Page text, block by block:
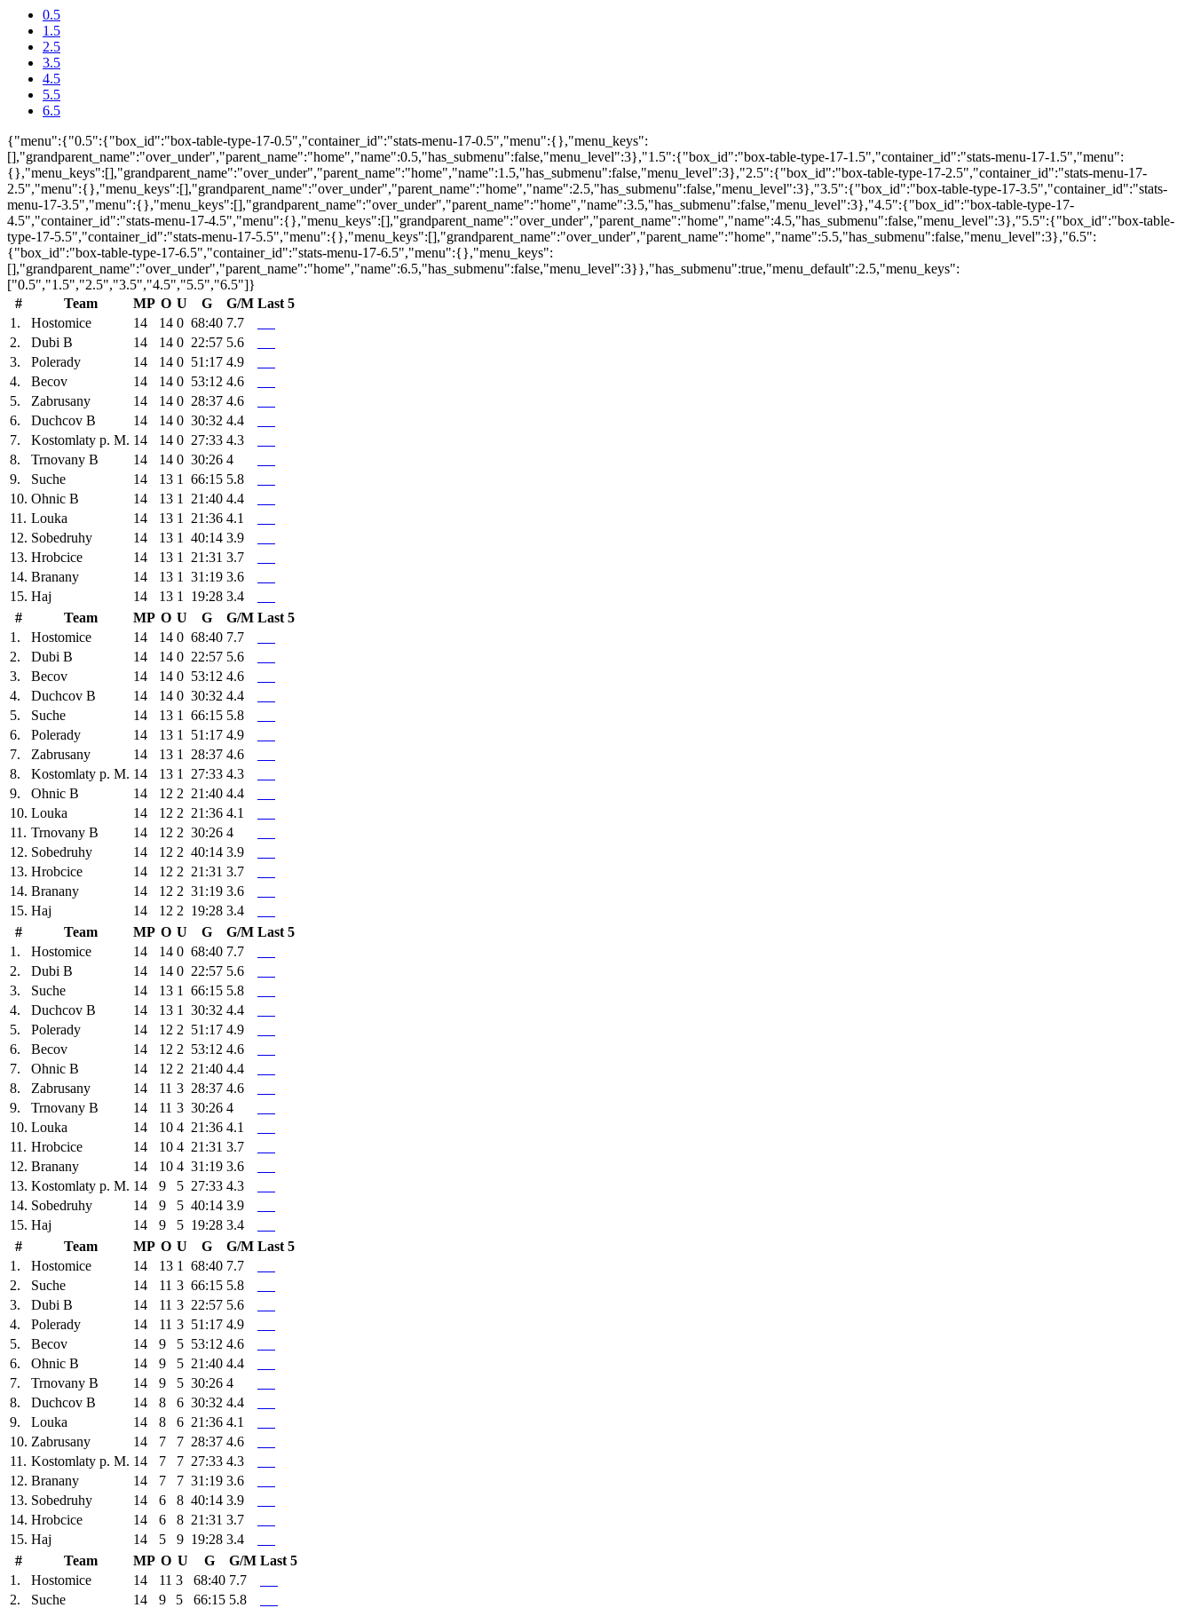
0.5
1.5
2.5
3.5
4.5
5.5
6.5
{"menu":{"0.5":{"box_id":"box-table-type-17-0.5","container_id":"stats-menu-17-0.5","menu":{},"menu_keys":
[],"grandparent_name":"over_under","parent_name":"home","name":0.5,"has_submenu":false,"menu_level":3},"1.5":{"box_id":"box-table-type-17-1.5","container_id":"stats-menu-17-1.5","menu":
{},"menu_keys":[],"grandparent_name":"over_under","parent_name":"home","name":1.5,"has_submenu":false,"menu_level":3},"2.5":{"box_id":"box-table-type-17-2.5","container_id":"stats-menu-17-
2.5","menu":{},"menu_keys":[],"grandparent_name":"over_under","parent_name":"home","name":2.5,"has_submenu":false,"menu_level":3},"3.5":{"box_id":"box-table-type-17-3.5","container_id":"stats-
menu-17-3.5","menu":{},"menu_keys":[],"grandparent_name":"over_under","parent_name":"home","name":3.5,"has_submenu":false,"menu_level":3},"4.5":{"box_id":"box-table-type-17-
4.5","container_id":"stats-menu-17-4.5","menu":{},"menu_keys":[],"grandparent_name":"over_under","parent_name":"home","name":4.5,"has_submenu":false,"menu_level":3},"5.5":{"box_id":"box-table-
type-17-5.5","container_id":"stats-menu-17-5.5","menu":{},"menu_keys":[],"grandparent_name":"over_under","parent_name":"home","name":5.5,"has_submenu":false,"menu_level":3},"6.5":
{"box_id":"box-table-type-17-6.5","container_id":"stats-menu-17-6.5","menu":{},"menu_keys":
[],"grandparent_name":"over_under","parent_name":"home","name":6.5,"has_submenu":false,"menu_level":3}},"has_submenu":true,"menu_default":2.5,"menu_keys":
["0.5","1.5","2.5","3.5","4.5","5.5","6.5"]}
#
Team MP O U G G/M Last 5
1.
Hostomice 14 14 0 68:40 7.7
2.
Dubi B 14 14 0 22:57 5.6
3.
Polerady 14 14 0 51:17 4.9
4.
Becov 14 14 0 53:12 4.6
5.
Zabrusany 14 14 0 28:37 4.6
6.
Duchcov B 14 14 0 30:32 4.4
7.
Kostomlaty p. M. 14 14 0 27:33 4.3
8.
Trnovany B 14 14 0 30:26 4
9.
Suche 14 13 1 66:15 5.8
10. Ohnic B 14 13 1 21:40 4.4
11. Louka 14 13 1 21:36 4.1
12. Sobedruhy 14 13 1 40:14 3.9
13. Hrobcice 14 13 1 21:31 3.7
14. Branany 14 13 1 31:19 3.6
15. Haj 14 13 1 19:28 3.4
#
Team MP O U G G/M Last 5
1.
Hostomice 14 14 0 68:40 7.7
2.
Dubi B 14 14 0 22:57 5.6
3.
Becov 14 14 0 53:12 4.6
4.
Duchcov B 14 14 0 30:32 4.4
5.
Suche 14 13 1 66:15 5.8
6.
Polerady 14 13 1 51:17 4.9
7.
Zabrusany 14 13 1 28:37 4.6
8.
Kostomlaty p. M. 14 13 1 27:33 4.3
9.
Ohnic B 14 12 2 21:40 4.4
10. Louka 14 12 2 21:36 4.1
11. Trnovany B 14 12 2 30:26 4
12. Sobedruhy 14 12 2 40:14 3.9
13. Hrobcice 14 12 2 21:31 3.7
14. Branany 14 12 2 31:19 3.6
15. Haj 14 12 2 19:28 3.4
#
Team MP O U G G/M Last 5
1.
Hostomice 14 14 0 68:40 7.7
2.
Dubi B 14 14 0 22:57 5.6
3.
Suche 14 13 1 66:15 5.8
4.
Duchcov B 14 13 1 30:32 4.4
5.
Polerady 14 12 2 51:17 4.9
6.
Becov 14 12 2 53:12 4.6
7.
Ohnic B 14 12 2 21:40 4.4
8.
Zabrusany 14 11 3 28:37 4.6
9.
Trnovany B 14 11 3 30:26 4
10. Louka 14 10 4 21:36 4.1
11. Hrobcice 14 10 4 21:31 3.7
12. Branany 14 10 4 31:19 3.6
13. Kostomlaty p. M. 14 9 5 27:33 4.3
14. Sobedruhy 14 9 5 40:14 3.9
15. Haj 14 9 5 19:28 3.4
#
Team MP O U G G/M Last 5
1.
Hostomice 14 13 1 68:40 7.7
2.
Suche 14 11 3 66:15 5.8
3.
Dubi B 14 11 3 22:57 5.6
4.
Polerady 14 11 3 51:17 4.9
5.
Becov 14 9 5 53:12 4.6
6.
Ohnic B 14 9 5 21:40 4.4
7.
Trnovany B 14 9 5 30:26 4
8.
Duchcov B 14 8 6 30:32 4.4
9.
Louka 14 8 6 21:36 4.1
10. Zabrusany 14 7 7 28:37 4.6
11. Kostomlaty p. M. 14 7 7 27:33 4.3
12. Branany 14 7 7 31:19 3.6
13. Sobedruhy 14 6 8 40:14 3.9
14. Hrobcice 14 6 8 21:31 3.7
15. Haj 14 5 9 19:28 3.4
#
Team MP O U G G/M Last 5
1.
Hostomice 14 11 3 68:40 7.7
2.
Suche 14 9 5 66:15 5.8